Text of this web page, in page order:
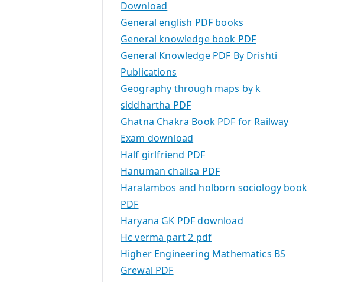
Download
General english PDF books
General knowledge book PDF
General Knowledge PDF By Drishti
Publications
Geography through maps by k
siddhartha PDF
Ghatna Chakra Book PDF for Railway
Exam download
Half girlfriend PDF
Hanuman chalisa PDF
Haralambos and holborn sociology book
PDF
Haryana GK PDF download
Hc verma part 2 pdf
Higher Engineering Mathematics BS
Grewal PDF